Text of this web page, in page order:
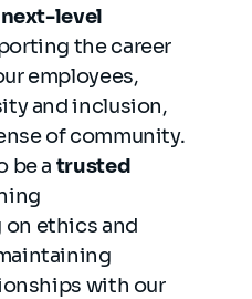
next-level
the career
employees,
and inclusion,
of community.
be a trusted
ethics and
with our